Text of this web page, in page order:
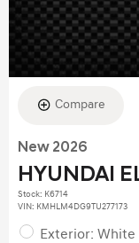
Compare
New 2026
HYUNDAI
Stock: K6714
VIN: KMHLM4DG9TU277173
Exterior: White